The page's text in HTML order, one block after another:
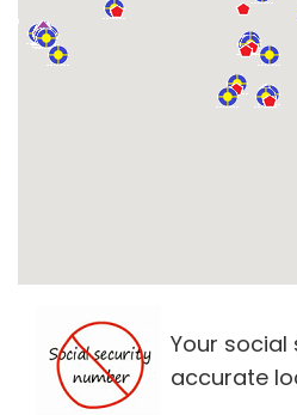
Your social
accurate